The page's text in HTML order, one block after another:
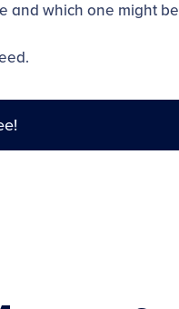
and which one might be